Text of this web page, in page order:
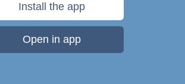
Install the app
Open in app